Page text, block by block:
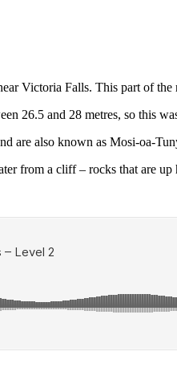
Victoria Falls. This part of
26.5 and 28 metres, so this
are also known as Mosi-oa-
from a cliff – rocks that are up